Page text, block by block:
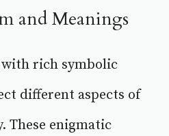
and Meanings
rich symbolic
different aspects of
These enigmatic